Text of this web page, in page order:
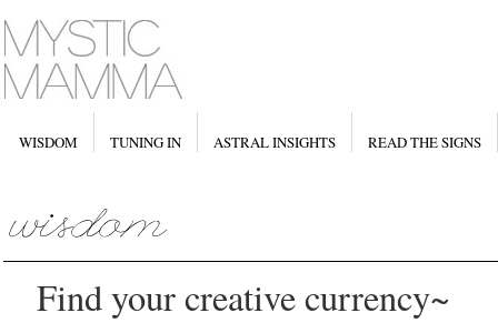
WISDOM TUNING IN ASTRAL INSIGHTS READ THE SIGNS
Find your creative currency~